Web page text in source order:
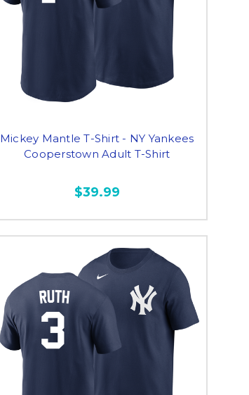
Mickey Mantle T-Shirt - NY Yankees
Cooperstown Adult T-Shirt
$39.99